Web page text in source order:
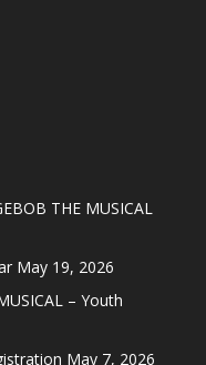
THE MUSICAL
May 19, 2026
– Youth
May 7, 2026